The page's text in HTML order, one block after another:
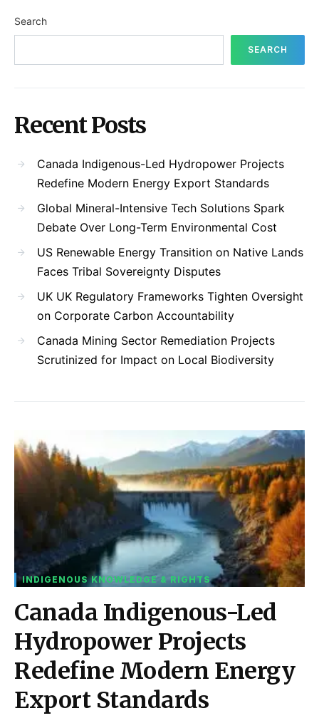
Search
SEARCH
Recent Posts
Canada Indigenous-Led Hydropower Projects
Redefine Modern Energy Export Standards
Global Mineral-Intensive Tech Solutions Spark
Debate Over Long-Term Environmental Cost
US Renewable Energy Transition on Native Lands
Faces Tribal Sovereignty Disputes
UK UK Regulatory Frameworks Tighten Oversight
on Corporate Carbon Accountability
Canada Mining Sector Remediation Projects
Scrutinized for Impact on Local Biodiversity
INDIGENOUS KNOWLEDGE & RIGHTS
Canada Indigenous-Led
Hydropower Projects
Redefine Modern Energy
Export Standards